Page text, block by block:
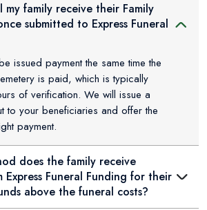
my family receive their Family
submitted to Express Funeral
issued payment the same time the
is paid, which is typically
of verification. We will issue a
to your beneficiaries and offer the
payment.
does the family receive
Express Funeral Funding for their
above the funeral costs?